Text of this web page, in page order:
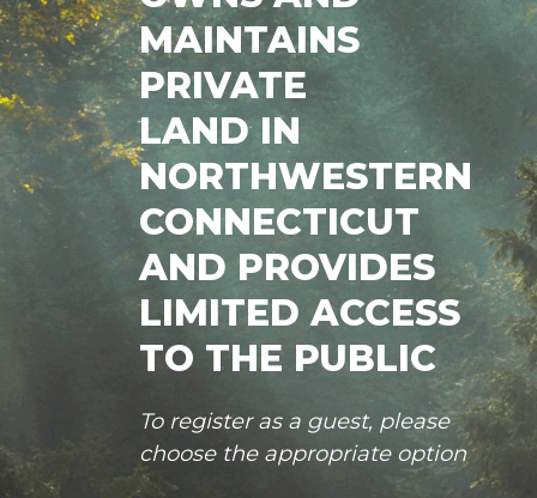
MAINTAINS
PRIVATE
LAND IN
NORTHWESTERN
CONNECTICUT
AND PROVIDES
LIMITED ACCESS
TO THE PUBLIC
To register as a guest, please
choose the appropriate option